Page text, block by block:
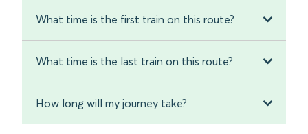
What time is the first train on this route?
What time is the last train on this route?
How long will my journey take?